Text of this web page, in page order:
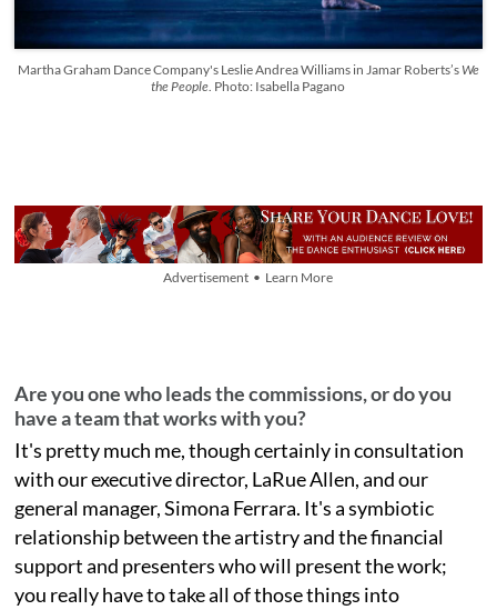
Martha Graham Dance Company's Leslie Andrea Williams in Jamar Roberts’sWe
the People. Photo: Isabella Pagano
Advertisement • Learn More
Are you one who leads the commissions, or do you
have a team that works with you?
It's pretty much me, though certainly in consultation
with our executive director, LaRue Allen, and our
general manager, Simona Ferrara. It's a symbiotic
relationship between the artistry and the financial
support and presenters who will present the work;
you really have to take all of those things into